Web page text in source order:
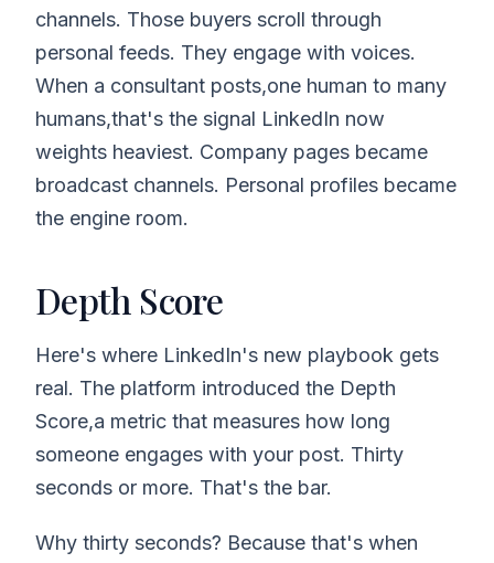
channels. Those buyers scroll through
personal feeds. They engage with voices.
When a consultant posts,one human to many
humans,that's the signal LinkedIn now
weights heaviest. Company pages became
broadcast channels. Personal profiles became
the engine room.
Depth Score
Here's where LinkedIn's new playbook gets
real. The platform introduced the Depth
Score,a metric that measures how long
someone engages with your post. Thirty
seconds or more. That's the bar.
Why thirty seconds? Because that's when